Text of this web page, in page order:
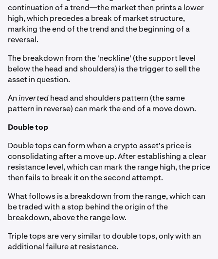
continuation of a trend—the market then prints a lower
high, which precedes a break of market structure,
marking the end of the trend and the beginning of a
reversal.
The breakdown from the 'neckline' (the support level
below the head and shoulders) is the trigger to sell the
asset in question.
Aninvertedhead and shoulders pattern (the same
pattern in reverse) can mark the end of a move down.
Double top
Double tops can form when a crypto asset's price is
consolidating after a move up. After establishing a clear
resistance level, which can mark the range high, the price
then fails to break it on the second attempt.
What follows is a breakdown from the range, which can
be traded with a stop behind the origin of the
breakdown, above the range low.
Triple tops are very similar to double tops, only with an
additional failure at resistance.